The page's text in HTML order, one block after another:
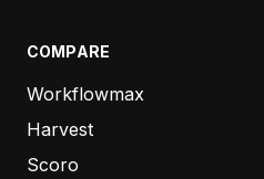
COMPARE
Workflowmax
Harvest
Scoro